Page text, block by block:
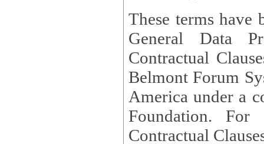
These terms have
General Data
Contractual Clauses
Belmont Forum
America under a
Foundation. For more information on GDPR Standard
Contractual